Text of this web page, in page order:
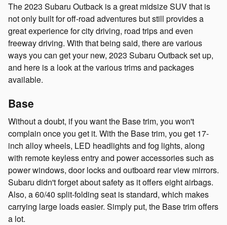
The 2023 Subaru Outback is a great midsize SUV that is
not only built for off-road adventures but still provides a
great experience for city driving, road trips and even
freeway driving. With that being said, there are various
ways you can get your new, 2023 Subaru Outback set up,
and here is a look at the various trims and packages
available.
Base
Without a doubt, if you want the Base trim, you won't
complain once you get it. With the Base trim, you get 17-
inch alloy wheels, LED headlights and fog lights, along
with remote keyless entry and power accessories such as
power windows, door locks and outboard rear view mirrors.
Subaru didn't forget about safety as it offers eight airbags.
Also, a 60/40 split-folding seat is standard, which makes
carrying large loads easier. Simply put, the Base trim offers
a lot.